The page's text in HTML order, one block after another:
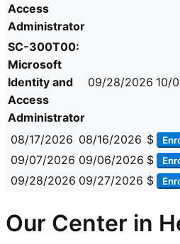
Access
Administrator
SC-300T00:
Microsoft
Identity and
Access
Administrator
09/28/2026 10/
08/17/2026 08/16/2026 $
09/07/2026 09/06/2026 $
09/28/2026 09/27/2026 $
Our Center in